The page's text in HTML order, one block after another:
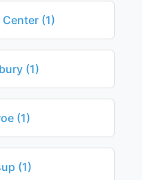
(1)
(1)
(1)
(1)